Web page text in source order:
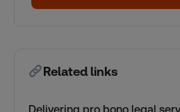
Related links